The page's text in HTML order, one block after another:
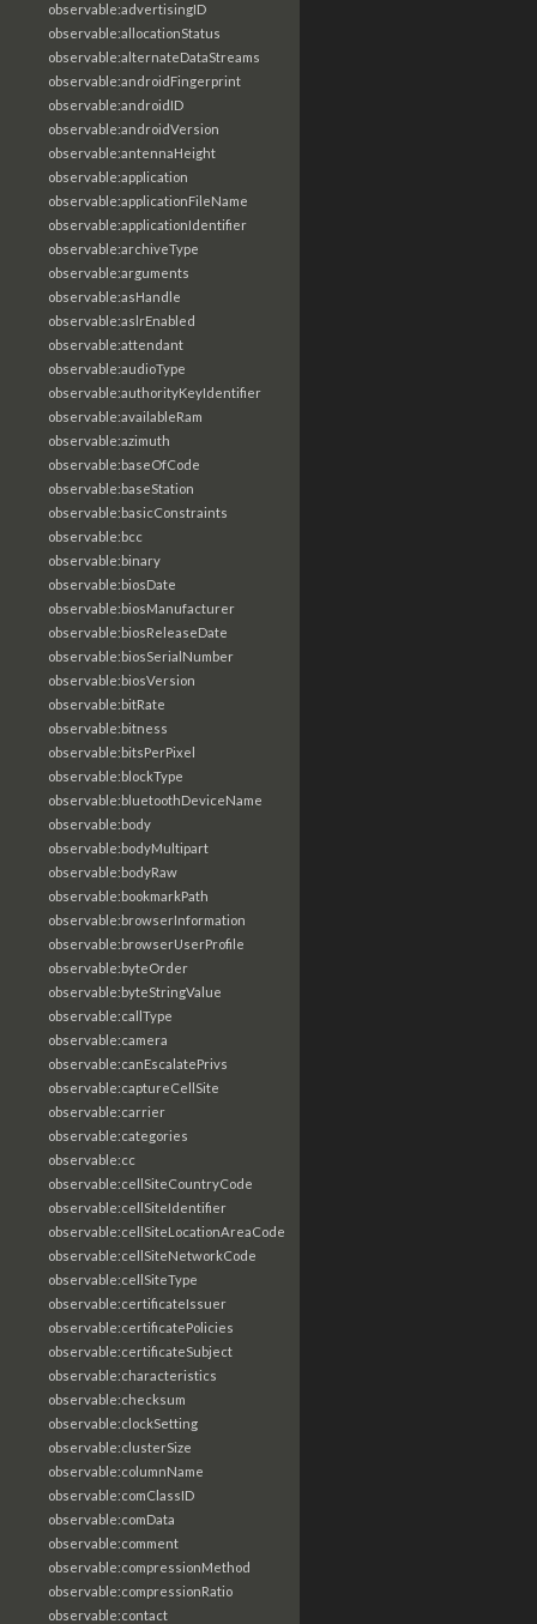
observable:advertisingID
observable:allocationStatus
observable:alternateDataStreams
observable:androidFingerprint
observable:androidID
observable:androidVersion
observable:antennaHeight
observable:application
observable:applicationFileName
observable:applicationIdentifier
observable:archiveType
observable:arguments
observable:asHandle
observable:aslrEnabled
observable:attendant
observable:audioType
observable:authorityKeyIdentifier
observable:availableRam
observable:azimuth
observable:baseOfCode
observable:baseStation
observable:basicConstraints
observable:bcc
observable:binary
observable:biosDate
observable:biosManufacturer
observable:biosReleaseDate
observable:biosSerialNumber
observable:biosVersion
observable:bitRate
observable:bitness
observable:bitsPerPixel
observable:blockType
observable:bluetoothDeviceName
observable:body
observable:bodyMultipart
observable:bodyRaw
observable:bookmarkPath
observable:browserInformation
observable:browserUserProfile
observable:byteOrder
observable:byteStringValue
observable:callType
observable:camera
observable:canEscalatePrivs
observable:captureCellSite
observable:carrier
observable:categories
observable:cc
observable:cellSiteCountryCode
observable:cellSiteIdentifier
observable:cellSiteLocationAreaCode
observable:cellSiteNetworkCode
observable:cellSiteType
observable:certificateIssuer
observable:certificatePolicies
observable:certificateSubject
observable:characteristics
observable:checksum
observable:clockSetting
observable:clusterSize
observable:columnName
observable:comClassID
observable:comData
observable:comment
observable:compressionMethod
observable:compressionRatio
observable:contact